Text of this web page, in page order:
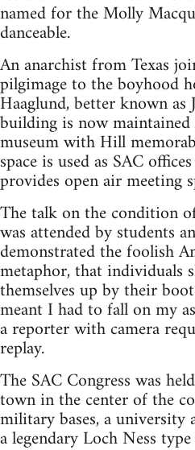
named for the Molly
danceable.
An anarchist from Texas
pilgimage to the boyhood
Haaglund, better known as
building is now maintained
museum with Hill
space is used as SAC
provides open air meeting
The talk on the condition
was attended by students
demonstrated the foolish
metaphor, that individuals
themselves up by their
meant I had to fall on my
a reporter with camera
replay.
The SAC Congress was
town in the center of the
military bases, a university
a legendary Loch Ness